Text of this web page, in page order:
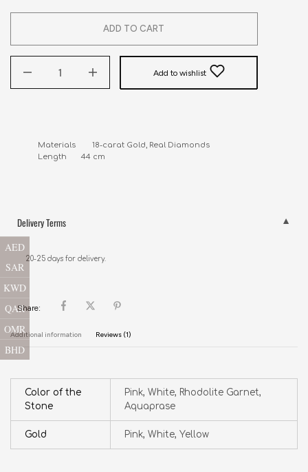
ADD TO CART
Add to wishlist
Materials        18-carat Gold, Real Diamonds
Length       44 cm
Delivery Terms
20-25 days for delivery.
Share:
Additional information Reviews (1)
Color of the
Stone
Pink, White, Rhodolite Garnet,
Aquaprase
Gold Pink, White, Yellow
AED
SAR
KWD
QAR
OMR
BHD